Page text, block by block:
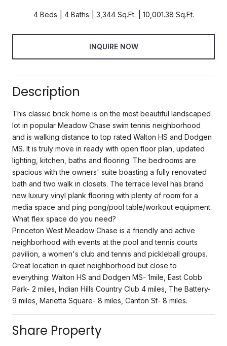
4 Beds 4 Baths 3,344 Sq.Ft. 10,001.38 Sq.Ft.
INQUIRE NOW
Description
This classic brick home is on the most beautiful landscaped
lot in popular Meadow Chase swim tennis neighborhood
and is walking distance to top rated Walton HS and Dodgen
MS. It is truly move in ready with open floor plan, updated
lighting, kitchen, baths and flooring. The bedrooms are
spacious with the owners' suite boasting a fully renovated
bath and two walk in closets. The terrace level has brand
new luxury vinyl plank flooring with plenty of room for a
media space and ping pong/pool table/workout equipment.
What flex space do you need?
Princeton West Meadow Chase is a friendly and active
neighborhood with events at the pool and tennis courts
pavilion, a women's club and tennis and pickleball groups.
Great location in quiet neighborhood but close to
everything: Walton HS and Dodgen MS- 1mile, East Cobb
Park- 2 miles, Indian Hills Country Club 4 miles, The Battery-
9 miles, Marietta Square- 8 miles, Canton St- 8 miles.
Share Property